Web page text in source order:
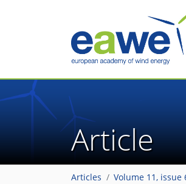
Article
Articles Volume 11, issue